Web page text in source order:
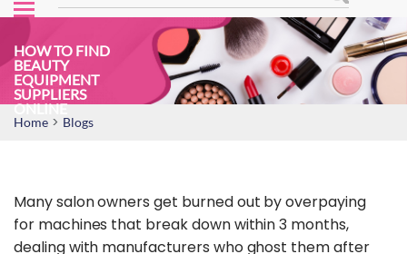
HOW TO FIND
BEAUTY
EQUIPMENT
SUPPLIERS
ONLINE
Home > Blogs
Many salon owners get burned out by overpaying
for machines that break down within 3 months,
dealing with manufacturers who ghost them after